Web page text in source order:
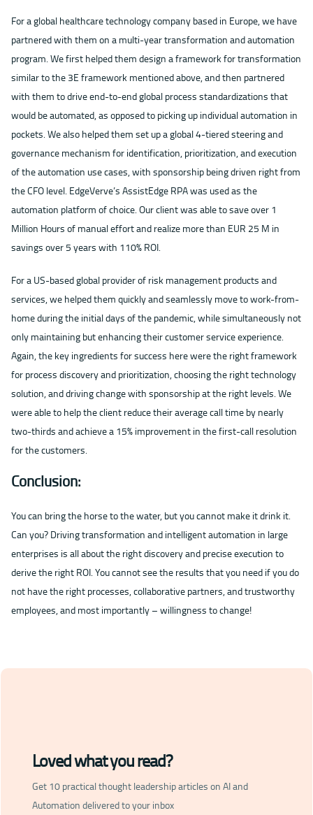
For a global healthcare technology company based in Europe, we have
partnered with them on a multi-year transformation and automation
program. We first helped them design a framework for transformation
similar to the 3E framework mentioned above, and then partnered
with them to drive end-to-end global process standardizations that
would be automated, as opposed to picking up individual automation in
pockets. We also helped them set up a global 4-tiered steering and
governance mechanism for identification, prioritization, and execution
of the automation use cases, with sponsorship being driven right from
the CFO level. EdgeVerve’s AssistEdge RPA was used as the
automation platform of choice. Our client was able to save over 1
Million Hours of manual effort and realize more than EUR 25 M in
savings over 5 years with 110% ROI.
For a US-based global provider of risk management products and
services, we helped them quickly and seamlessly move to work-from-
home during the initial days of the pandemic, while simultaneously not
only maintaining but enhancing their customer service experience.
Again, the key ingredients for success here were the right framework
for process discovery and prioritization, choosing the right technology
solution, and driving change with sponsorship at the right levels. We
were able to help the client reduce their average call time by nearly
two-thirds and achieve a 15% improvement in the first-call resolution
for the customers.
Conclusion:
You can bring the horse to the water, but you cannot make it drink it.
Can you? Driving transformation and intelligent automation in large
enterprises is all about the right discovery and precise execution to
derive the right ROI. You cannot see the results that you need if you do
not have the right processes, collaborative partners, and trustworthy
employees, and most importantly – willingness to change!
Loved what you read?
Get 10 practical thought leadership articles on AI and
Automation delivered to your inbox